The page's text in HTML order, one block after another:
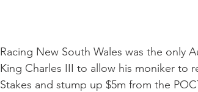
Racing New South Wales was the only
King Charles III to allow his moniker to
Stakes and stump up $5m from the